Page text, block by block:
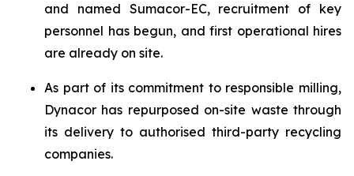
and named Sumacor-EC, recruitment of key
personnel has begun, and first operational hires
are already on site.
As part of its commitment to responsible milling,
Dynacor has repurposed on-site waste through
its delivery to authorised third-party recycling
companies.